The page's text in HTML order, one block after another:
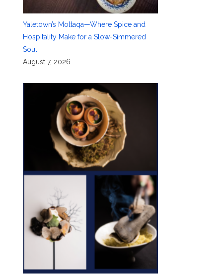
Yaletown’s Moltaqa—Where Spice and
Hospitality Make for a Slow-Simmered
Soul
August 7, 2026